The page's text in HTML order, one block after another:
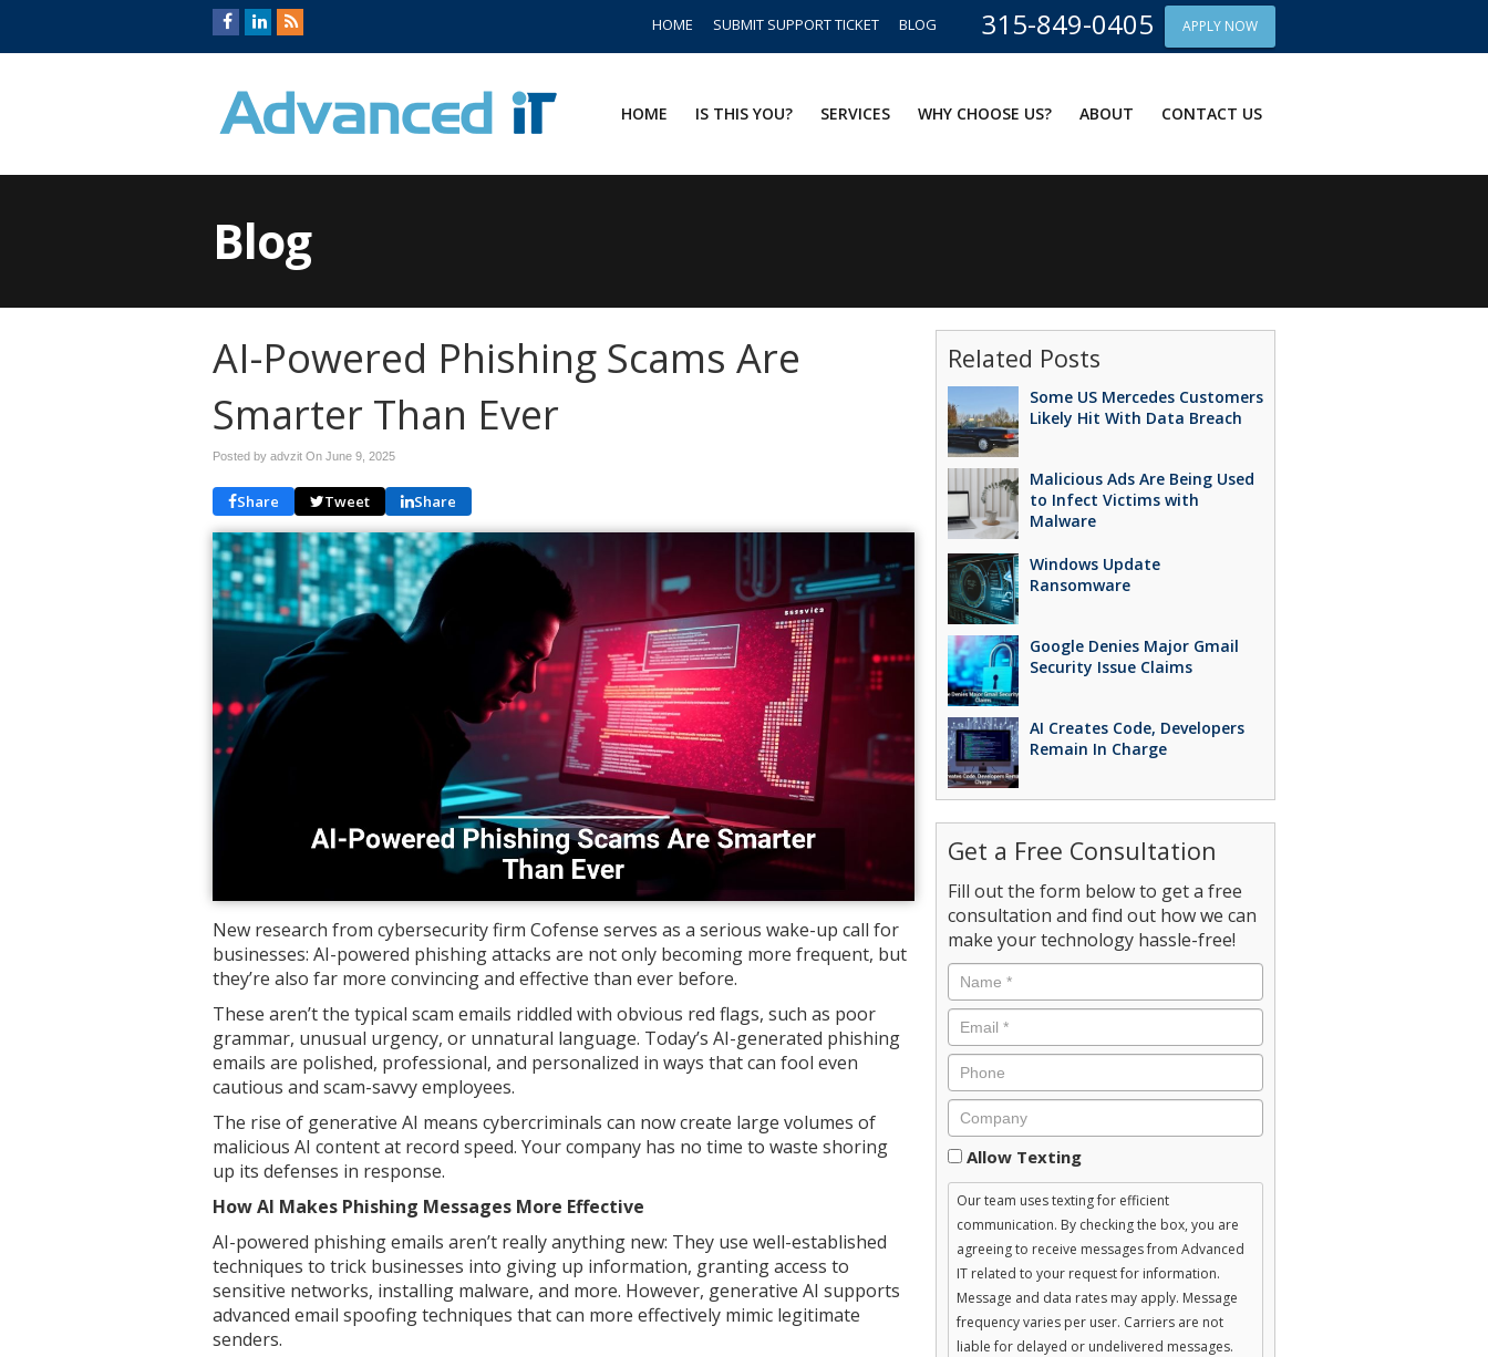
APPLY NOW
315-849-0405
HOME SUBMIT SUPPORT TICKET BLOG
HOME IS THIS YOU? SERVICES WHY CHOOSE US? ABOUT CONTACT US
Blog
AI-Powered Phishing Scams Are
Smarter Than Ever
Posted by advzit On June 9, 2025
Share Tweet Share
New research from cybersecurity firm Cofense serves as a serious wake-up call for
businesses: AI-powered phishing attacks are not only becoming more frequent, but
they’re also far more convincing and effective than ever before.
These aren’t the typical scam emails riddled with obvious red flags, such as poor
grammar, unusual urgency, or unnatural language. Today’s AI-generated phishing
emails are polished, professional, and personalized in ways that can fool even
cautious and scam-savvy employees.
The rise of generative AI means cybercriminals can now create large volumes of
malicious AI content at record speed. Your company has no time to waste shoring
up its defenses in response.
How AI Makes Phishing Messages More Effective
AI-powered phishing emails aren’t really anything new: They use well-established
techniques to trick businesses into giving up information, granting access to
sensitive networks, installing malware, and more. However, generative AI supports
advanced email spoofing techniques that can more effectively mimic legitimate
senders.
Related Posts
Some US Mercedes Customers
Likely Hit With Data Breach
Malicious Ads Are Being Used
to Infect Victims with
Malware
Windows Update
Ransomware
Google Denies Major Gmail
Security Issue Claims
AI Creates Code, Developers
Remain In Charge
Get a Free Consultation
Fill out the form below to get a free
consultation and find out how we can
make your technology hassle-free!
Consent
Allow Texting
Our team uses texting for efficient
communication. By checking the box, you are
agreeing to receive messages from Advanced
IT related to your request for information.
Message and data rates may apply. Message
frequency varies per user. Carriers are not
liable for delayed or undelivered messages.